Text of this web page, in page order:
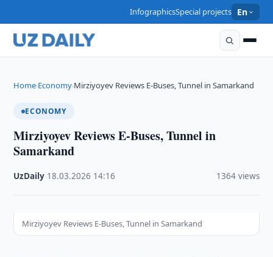
InfographicsSpecial projects En
Home›Economy›Mirziyoyev Reviews E-Buses, Tunnel in Samarkand
ECONOMY
Mirziyoyev Reviews E-Buses, Tunnel in
Samarkand
UzDaily 18.03.2026 14:16 1364 views
Mirziyoyev Reviews E-Buses, Tunnel in Samarkand